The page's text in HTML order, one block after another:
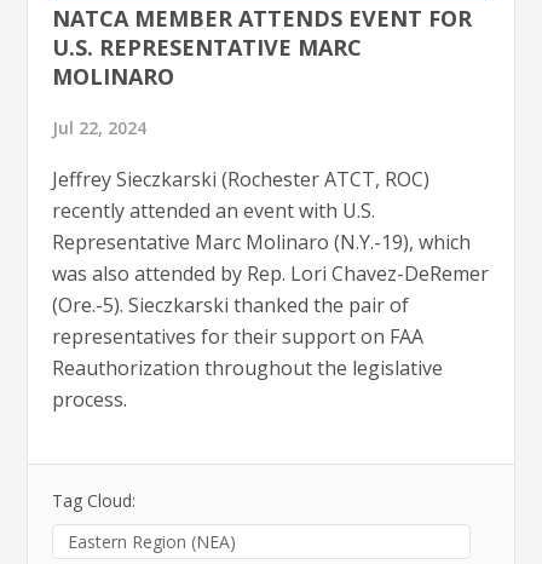
NATCA MEMBER ATTENDS EVENT FOR
U.S. REPRESENTATIVE MARC
MOLINARO
Jul 22, 2024
Jeffrey Sieczkarski (Rochester ATCT, ROC)
recently attended an event with U.S.
Representative Marc Molinaro (N.Y.-19), which
was also attended by Rep. Lori Chavez-DeRemer
(Ore.-5). Sieczkarski thanked the pair of
representatives for their support on FAA
Reauthorization throughout the legislative
process.
Tag Cloud:
Eastern Region (NEA)